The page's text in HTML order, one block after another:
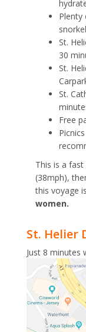
Plenty
St.
30
St.
St.
Free
This is a
(38mph),
this voyage is
women.
St. Helier
Just 8 minutes